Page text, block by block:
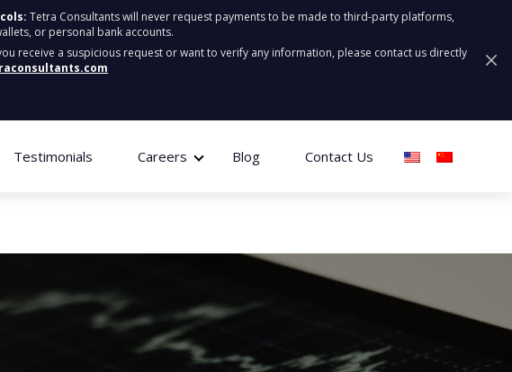
Tetra Consultants will never request payments to be made to third-party platforms,
or personal bank accounts.
receive a suspicious request or want to verify any information, please contact us directly
Testimonials Careers Blog Contact Us